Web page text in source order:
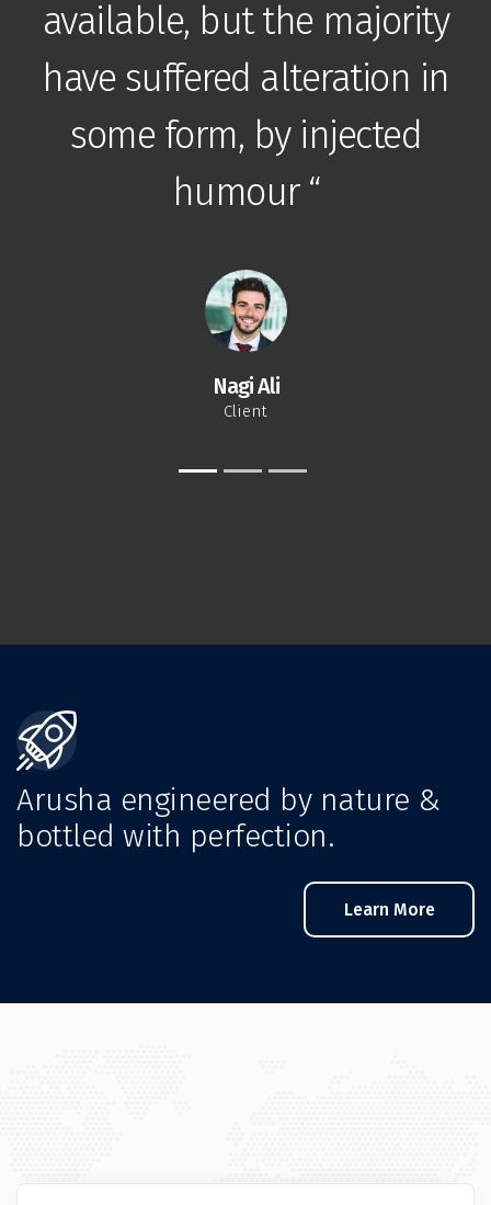
available, but the majority
have suffered alteration in
some form, by injected
humour “
Nagi Ali
Client
Arusha engineered by nature &
bottled with perfection.
Learn More